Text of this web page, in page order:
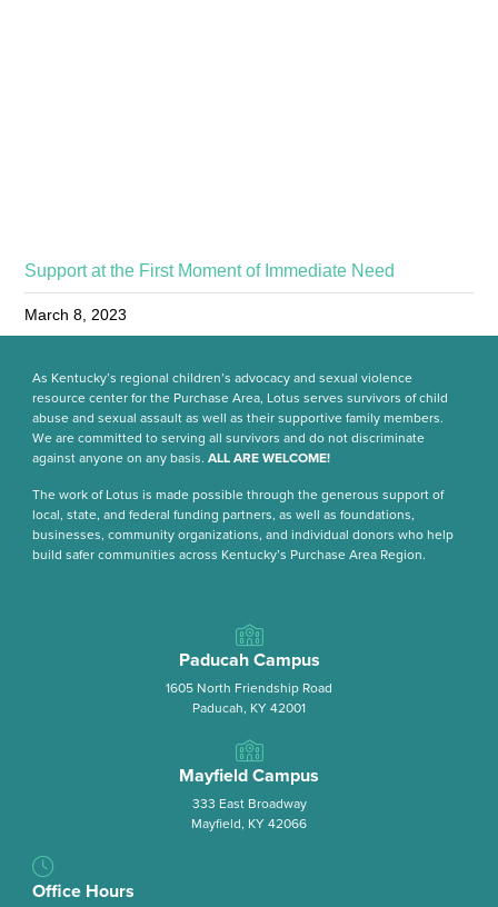
Support at the First Moment of Immediate Need
March 8, 2023
As Kentucky’s regional children’s advocacy and sexual violence
resource center for the Purchase Area, Lotus serves survivors of child
abuse and sexual assault as well as their supportive family members.
We are committed to serving all survivors and do not discriminate
against anyone on any basis. ALL ARE WELCOME!
The work of Lotus is made possible through the generous support of
local, state, and federal funding partners, as well as foundations,
businesses, community organizations, and individual donors who help
build safer communities across Kentucky’s Purchase Area Region.
Paducah Campus
1605 North Friendship Road
Paducah, KY 42001
Mayfield Campus
333 East Broadway
Mayfield, KY 42066
Office Hours